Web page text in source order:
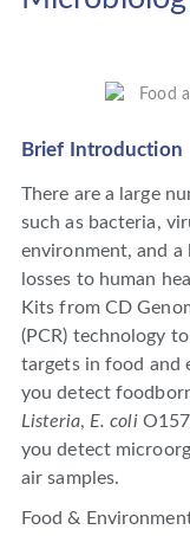
Brief Introduction
There are a large
such as bacteria,
environment, and a
losses to human
Kits from CD
(PCR) technology
targets in food and
you detect
Listeria, E. coli
you detect
air samples.
Food &